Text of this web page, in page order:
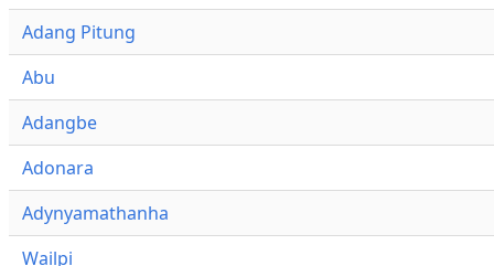
Adang Pitung
Abu
Adangbe
Adonara
Adynyamathanha
Wailpi